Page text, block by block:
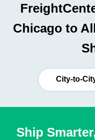
Chicago to
City-to-
Ship